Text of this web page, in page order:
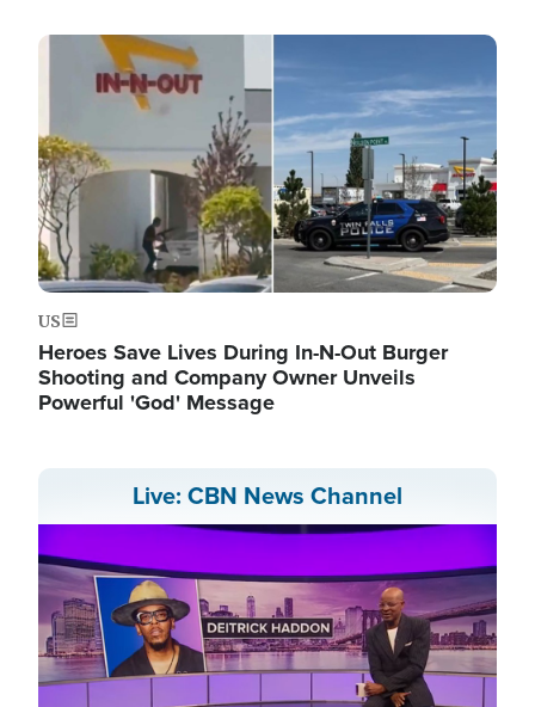
Image
US
Heroes Save Lives During In-N-Out Burger
Shooting and Company Owner Unveils
Powerful 'God' Message
Live: CBN News Channel